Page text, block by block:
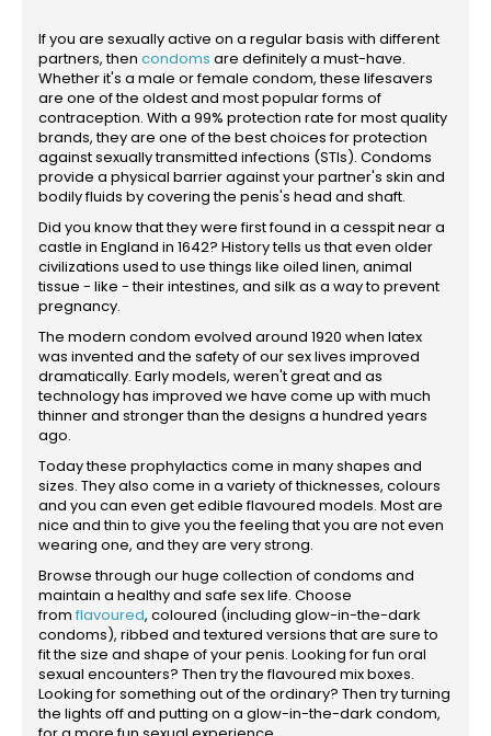
If you are sexually active on a regular basis with different
partners, then condoms are definitely a must-have.
Whether it's a male or female condom, these lifesavers
are one of the oldest and most popular forms of
contraception. With a 99% protection rate for most quality
brands, they are one of the best choices for protection
against sexually transmitted infections (STIs). Condoms
provide a physical barrier against your partner's skin and
bodily fluids by covering the penis's head and shaft.
Did you know that they were first found in a cesspit near a
castle in England in 1642? History tells us that even older
civilizations used to use things like oiled linen, animal
tissue - like - their intestines, and silk as a way to prevent
pregnancy.
The modern condom evolved around 1920 when latex
was invented and the safety of our sex lives improved
dramatically. Early models, weren't great and as
technology has improved we have come up with much
thinner and stronger than the designs a hundred years
ago.
Today these prophylactics come in many shapes and
sizes. They also come in a variety of thicknesses, colours
and you can even get edible flavoured models. Most are
nice and thin to give you the feeling that you are not even
wearing one, and they are very strong.
Browse through our huge collection of condoms and
maintain a healthy and safe sex life. Choose
from flavoured, coloured (including glow-in-the-dark
condoms), ribbed and textured versions that are sure to
fit the size and shape of your penis. Looking for fun oral
sexual encounters? Then try the flavoured mix boxes.
Looking for something out of the ordinary? Then try turning
the lights off and putting on a glow-in-the-dark condom,